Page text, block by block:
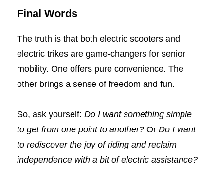
Final Words
The truth is that both electric scooters and
electric trikes are game-changers for senior
mobility. One offers pure convenience. The
other brings a sense of freedom and fun.
So, ask yourself: Do I want something simple
to get from one point to another? Or Do I want
to rediscover the joy of riding and reclaim
independence with a bit of electric assistance?